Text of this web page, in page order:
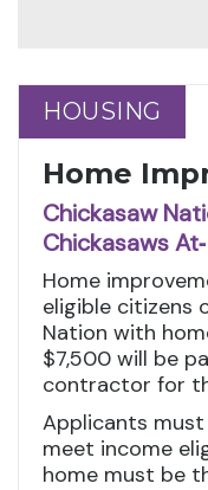
HOUSING
HOUSING
Home
Chickasaw
Chickasaws
Home
eligible citizens
Nation with
$7,500 will be
contractor for
Applicants
meet income
home must be